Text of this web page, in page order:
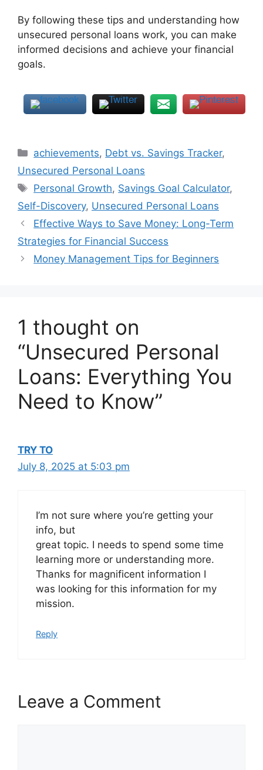
By following these tips and understanding how
unsecured personal loans work, you can make
informed decisions and achieve your financial
goals.
Categories
achievements, Debt vs. Savings Tracker,
Unsecured Personal Loans
Tags
Personal Growth, Savings Goal Calculator,
Self-Discovery, Unsecured Personal Loans
Effective Ways to Save Money: Long-Term
Strategies for Financial Success
Money Management Tips for Beginners
1 thought on
“Unsecured Personal
Loans: Everything You
Need to Know”
TRY TO
July 8, 2025 at 5:03 pm
I’m not sure where you’re getting your
info, but
great topic. I needs to spend some time
learning more or understanding more.
Thanks for magnificent information I
was looking for this information for my
mission.
Reply
Leave a Comment